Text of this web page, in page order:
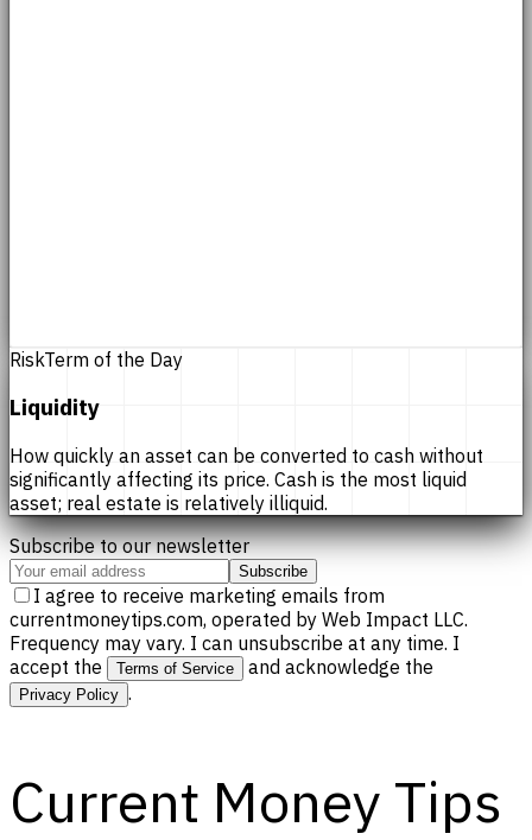
RiskTerm of the Day
Liquidity
How quickly an asset can be converted to cash without
significantly affecting its price. Cash is the most liquid
asset; real estate is relatively illiquid.
Subscribe to our newsletter
Subscribe
I agree to receive marketing emails from
currentmoneytips.com, operated by Web Impact LLC.
Frequency may vary. I can unsubscribe at any time. I
accept the
Terms of Service and acknowledge the
Privacy Policy .
Current Money Tips